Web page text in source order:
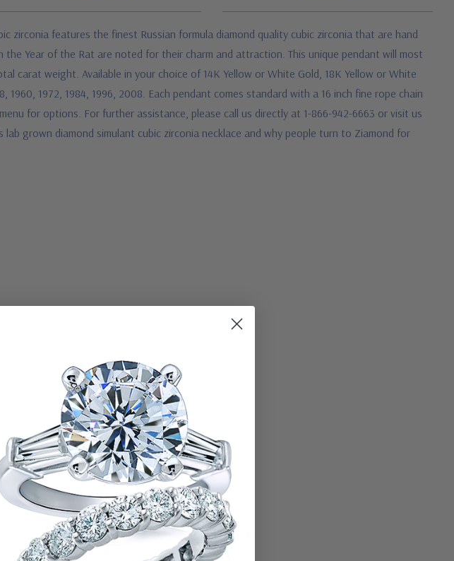
zirconia features the finest Russian formula diamond quality cubic zirconia that are hand
Year of the Rat are noted for their charm and attraction. This unique pendant will most
carat weight. Available in your choice of 14K Yellow or White Gold, 18K Yellow or White
1972, 1984, 1996, 2008. Each pendant comes standard with a 16 inch fine rope chain
for options. For further assistance, please call us directly at 1-866-942-6663 or visit us
grown diamond simulant cubic zirconia necklace and why people turn to Ziamond for
or email us